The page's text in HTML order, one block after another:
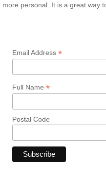
more personal. It is a great way
Email Address *
Full Name *
Postal Code